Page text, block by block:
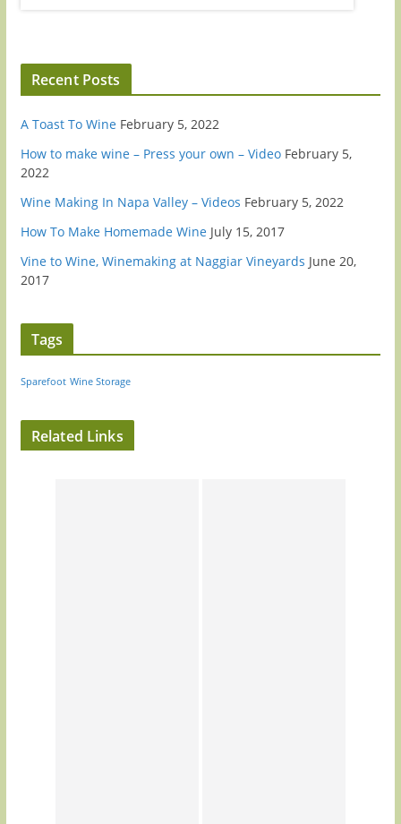
Recent Posts
A Toast To Wine February 5, 2022
How to make wine – Press your own – Video February 5,
2022
Wine Making In Napa Valley – Videos February 5, 2022
How To Make Homemade Wine July 15, 2017
Vine to Wine, Winemaking at Naggiar Vineyards June 20,
2017
Tags
Sparefoot Wine Storage
Related Links